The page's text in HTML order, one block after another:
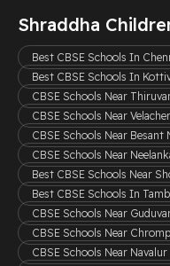
Shraddha
Best CBSE Schools In
Best CBSE Schools In
CBSE Schools Near
CBSE Schools Near
CBSE Schools Near Besant
CBSE Schools Near
Best CBSE Schools Near
Best CBSE Schools In
CBSE Schools Near
CBSE Schools Near
CBSE Schools Near Navalur